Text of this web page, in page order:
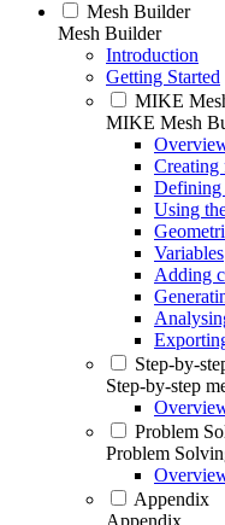
Mesh Builder
Mesh Builder
Introduction
Getting Started
MIKE
MIKE Mesh
Creating
Defining
Using
Variables
Adding
Step-by-
Step-by-step
Problem
Problem
Appendix
Appendix